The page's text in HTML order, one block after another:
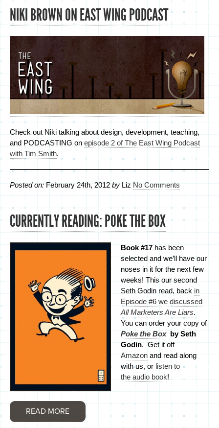
NIKI BROWN ON EAST WING PODCAST
Check out Niki talking about design, development, teaching,
and PODCASTING on episode 2 of The East Wing Podcast
with Tim Smith.
Posted on: February 24th, 2012 by Liz No Comments
CURRENTLY READING: POKE THE BOX
Book #17 has been
selected and we’ll have our
noses in it for the next few
weeks! This our second
Seth Godin read, back in
Episode #6 we discussed
All Marketers Are Liars.
You can order your copy of
Poke the Boxby Seth
Godin. Get it off
Amazonand read along
with us, or listen to
the audio book!
READ MORE